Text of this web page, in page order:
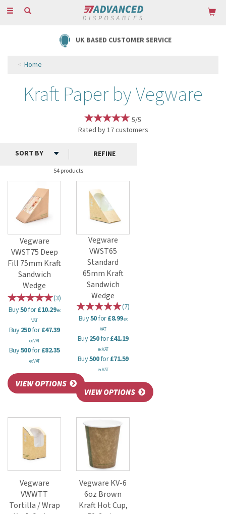
Toggle
UK BASED CUSTOMER SERVICE
Home
Kraft Paper by Vegware
5/5
Rated by17customers
54 products
REFINE
Vegware
VWST75 Deep
Fill 75mm Kraft
Sandwich
Wedge
(3)
Buy50for£10.29ex
VAT
Buy250for£47.39
ex VAT
Buy500for£82.35
ex VAT
Vegware
VWST65
Standard
65mm Kraft
Sandwich
Wedge
(7)
Buy50for£8.99ex
VAT
Buy250for£41.19
ex VAT
Buy500for£71.59
ex VAT
Vegware
VWWTT
Tortilla / Wrap
Vegware KV-6
6oz Brown
Kraft Hot Cup,